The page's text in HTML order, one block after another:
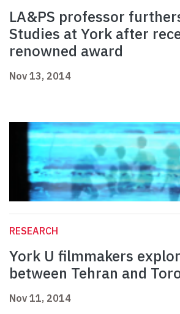
LA&PS professor
Studies at York after
renowned award
Nov 13, 2014
RESEARCH
York U filmmakers
between Tehran and
Nov 11, 2014